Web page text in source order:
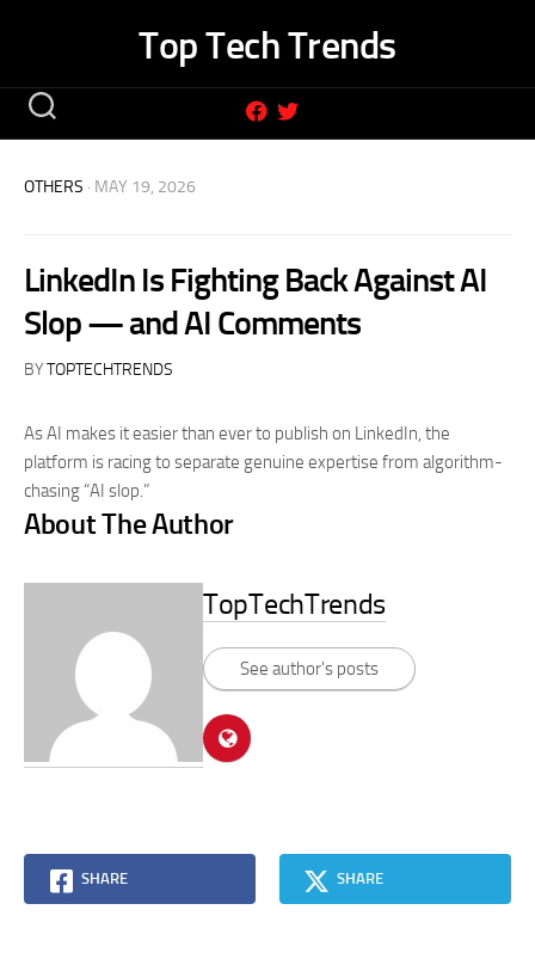
Top Tech Trends
OTHERS · MAY 19, 2026
LinkedIn Is Fighting Back Against AI
Slop — and AI Comments
BYTOPTECHTRENDS
As AI makes it easier than ever to publish on LinkedIn, the
platform is racing to separate genuine expertise from algorithm-
chasing “AI slop.”
About The Author
TopTechTrends
See author's posts
SHARE SHARE